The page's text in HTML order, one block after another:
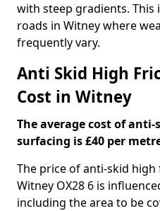
with steep gradients.
roads in Witney where
frequently vary.
Anti Skid High
Cost in Witney
The average cost of
surfacing is £40 per
The price of anti-skid
Witney OX28 6 is
including the area to be